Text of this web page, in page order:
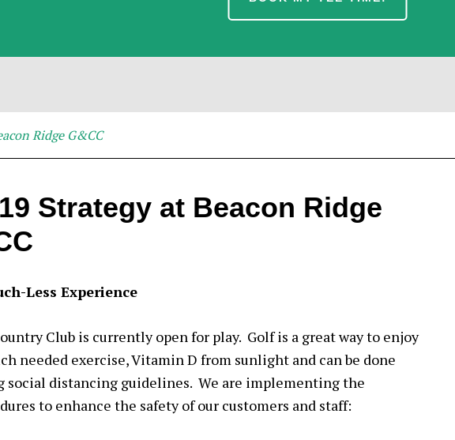
Ridge G&CC
Strategy at Beacon Ridge
Less Experience
Club is currently open for play. Golf is a great way to enjoy
needed exercise, Vitamin D from sunlight and can be done
social distancing guidelines. We are implementing the
to enhance the safety of our customers and staff: